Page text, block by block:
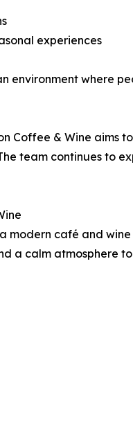
experiences
environment where
Coffee & Wine aims
team continues to
modern café and
a calm atmosphere